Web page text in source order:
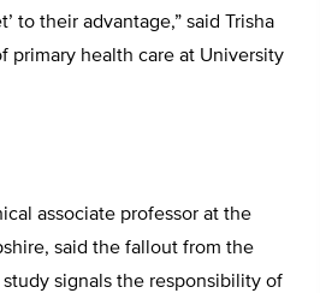
to their advantage,” said Trisha
primary health care at University
associate professor at the
said the fallout from the
study signals the responsibility of